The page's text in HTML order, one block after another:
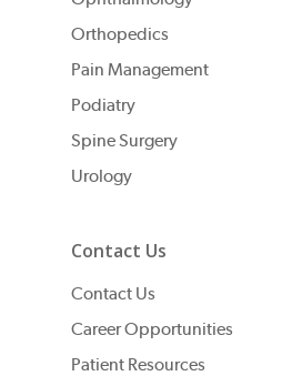
Orthopedics
Pain Management
Podiatry
Spine Surgery
Urology
Contact Us
Contact Us
Career Opportunities
Patient Resources